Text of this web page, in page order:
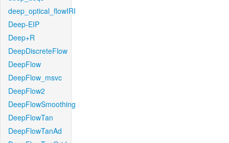
deep_optical_flowIRI
Deep-EIP
Deep+R
DeepDiscreteFlow
DeepFlow
DeepFlow_msvc
DeepFlow2
DeepFlowSmoothing
DeepFlowTan
DeepFlowTanAd